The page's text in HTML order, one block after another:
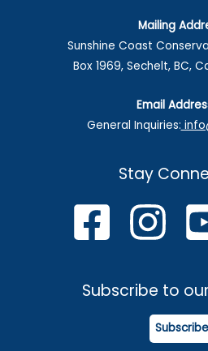
Mailing
Sunshine Coast
Box 1969, Sechelt, BC,
Email
General Inquiries:
Stay
Subscribe to
Subscribe